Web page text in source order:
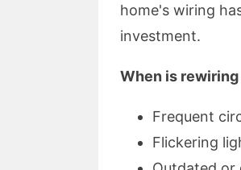
home's wiring
investment.
When is
Frequent
Flickering